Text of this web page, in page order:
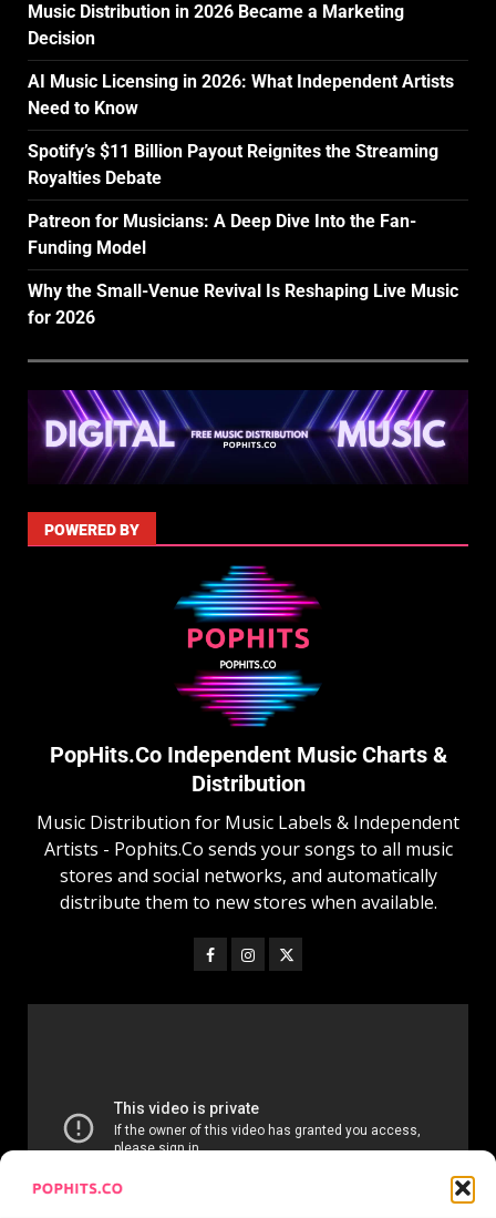
Music Distribution in 2026 Became a Marketing
Decision
AI Music Licensing in 2026: What Independent Artists
Need to Know
Spotify’s $11 Billion Payout Reignites the Streaming
Royalties Debate
Patreon for Musicians: A Deep Dive Into the Fan-
Funding Model
Why the Small-Venue Revival Is Reshaping Live Music
for 2026
POWERED BY
PopHits.Co Independent Music Charts &
Distribution
Music Distribution for Music Labels & Independent
Artists - Pophits.Co sends your songs to all music
stores and social networks, and automatically
distribute them to new stores when available.